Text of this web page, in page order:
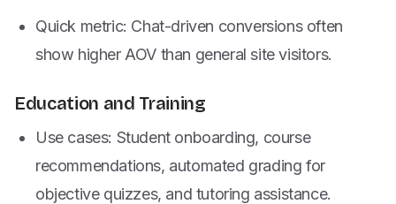
Quick metric: Chat-driven conversions often
show higher AOV than general site visitors.
Education and Training
Use cases: Student onboarding, course
recommendations, automated grading for
objective quizzes, and tutoring assistance.